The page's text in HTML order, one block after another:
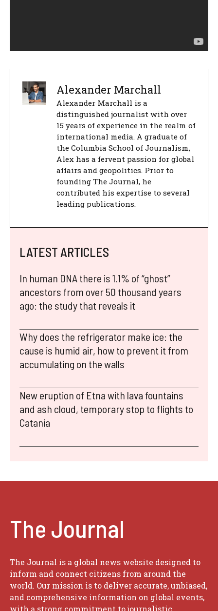
Alexander Marchall
Alexander Marchall is a
distinguished journalist with over
15 years of experience in the realm of
international media. A graduate of
the Columbia School of Journalism,
Alex has a fervent passion for global
affairs and geopolitics. Prior to
founding The Journal, he
contributed his expertise to several
leading publications.
LATEST ARTICLES
In human DNA there is 1.1% of “ghost”
ancestors from over 50 thousand years
ago: the study that reveals it
Why does the refrigerator make ice: the
cause is humid air, how to prevent it from
accumulating on the walls
New eruption of Etna with lava fountains
and ash cloud, temporary stop to flights to
Catania
The Journal
The Journal is a global news website designed to
inform and connect citizens from around the
world. Our mission is to deliver accurate, unbiased,
and comprehensive information on global events,
with a strong commitment to journalistic